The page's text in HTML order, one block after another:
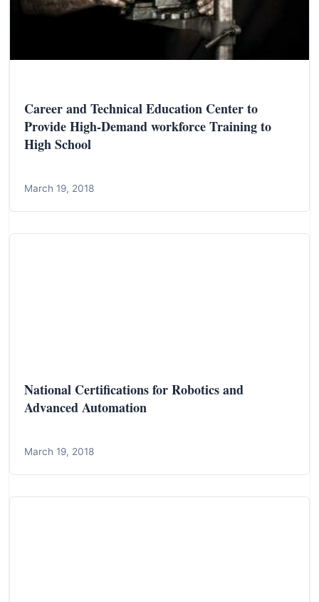
Career and Technical Education Center to
Provide High-Demand workforce Training to
High School
March 19, 2018
National Certifications for Robotics and
Advanced Automation
March 19, 2018